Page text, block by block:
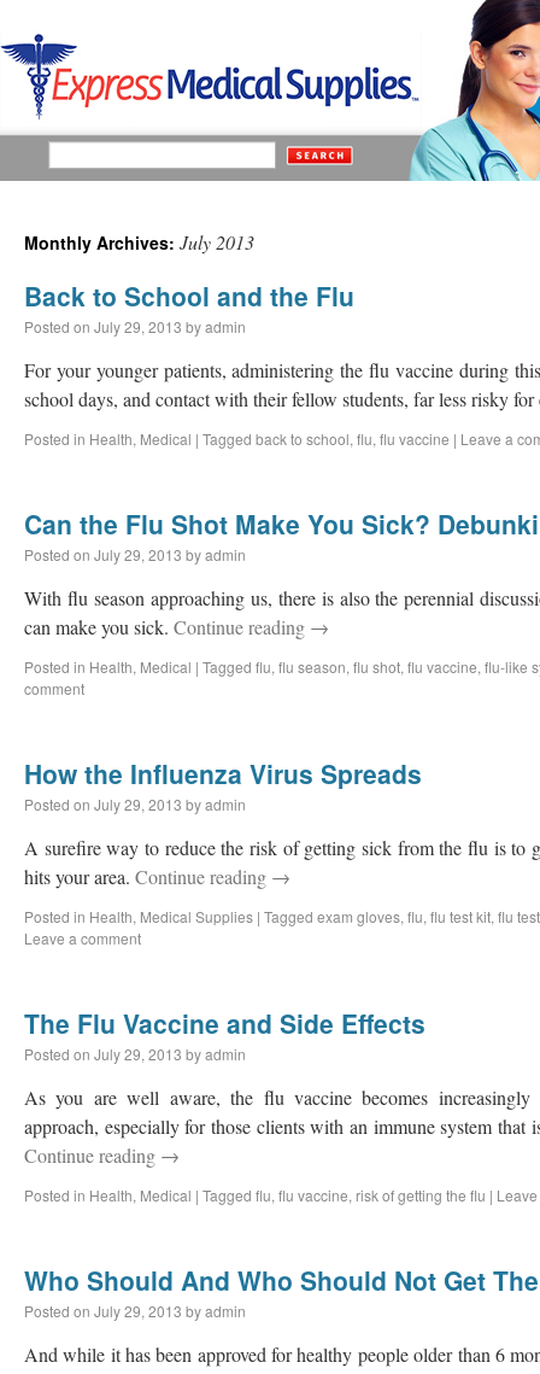
Monthly Archives: July 2013
Back to School and the Flu
Posted on July 29, 2013 byadmin
For your younger patients, administering the flu vaccine during
school days, and contact with their fellow students, far less risky
Posted in Health, Medical | Tagged back to school, flu, flu vaccine | Leave a
Can the Flu Shot Make You Sick?
Posted on July 29, 2013 byadmin
With flu season approaching us, there is also the perennial
can make you sick. Continue reading →
Posted in Health, Medical | Tagged flu, flu season, flu shot, flu vaccine, flu-like
comment
How the Influenza Virus Spreads
Posted on July 29, 2013 byadmin
A surefire way to reduce the risk of getting sick from the flu is to
hits your area. Continue reading →
Posted in Health, Medical Supplies | Tagged exam gloves, flu, flu test kit, flu
Leave a comment
The Flu Vaccine and Side Effects
Posted on July 29, 2013 byadmin
As you are well aware, the flu vaccine becomes
approach, especially for those clients with an immune system that
Continue reading →
Posted in Health, Medical | Tagged flu, flu vaccine, risk of getting the flu |
Who Should And Who Should Not Get
Posted on July 29, 2013 byadmin
And while it has been approved for healthy people older than 6